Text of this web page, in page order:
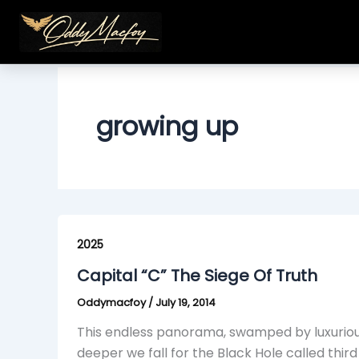
content
growing up
2025
Capital “C” The Siege Of Truth
Oddymacfoy/July 19, 2014
This endless panorama, swamped by
deeper we fall for the Black Hole called
“C”
The
Siege
Of
Truth